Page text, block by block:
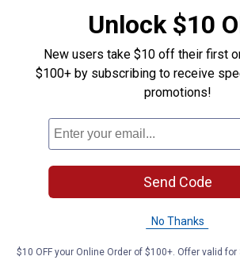
Wisconsin. Over the past seven
has grown from a single storefront to
four Midwestern states, serving
annually. Through it all, Blain’s has
owned and headquartered in
Today, Blain’s is known as a trusted
tools, automotive parts and service,
goods and its beloved seasonal
The official proclamation also
enduring commitment to community
supporting 4-H and FFA to hosting pet
Unlock $10
New users take $10 off their first
$100+ by subscribing to receive
promotions!
Send Code
No Thanks
$10 OFF your Online Order of $100+. Offer valid